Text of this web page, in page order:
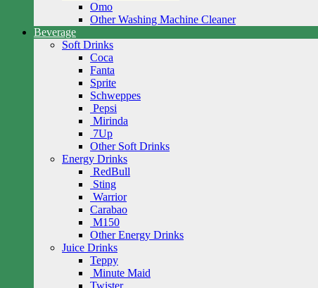
Omo
Other Washing Machine Cleaner
Beverage
Soft Drinks
Coca
Fanta
Sprite
Schweppes
Pepsi
Mirinda
7Up
Other Soft Drinks
Energy Drinks
RedBull
Sting
Warrior
Carabao
M150
Other Energy Drinks
Juice Drinks
Teppy
Minute Maid
Twister